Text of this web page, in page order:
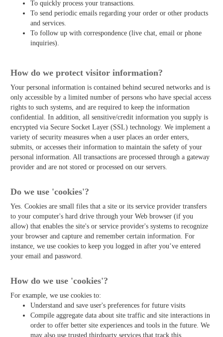
To quickly process your transactions.
To send periodic emails regarding your order or other products
and services.
To follow up with correspondence (live chat, email or phone
inquiries).
How do we protect visitor information?
Your personal information is contained behind secured networks and is
only accessible by a limited number of persons who have special access
rights to such systems, and are required to keep the information
confidential. In addition, all sensitive/credit information you supply is
encrypted via Secure Socket Layer (SSL) technology. We implement a
variety of security measures when a user places an order enters,
submits, or accesses their information to maintain the safety of your
personal information. All transactions are processed through a gateway
provider and are not stored or processed on our servers.
Do we use 'cookies'?
Yes. Cookies are small files that a site or its service provider transfers
to your computer's hard drive through your Web browser (if you
allow) that enables the site's or service provider's systems to recognize
your browser and capture and remember certain information. For
instance, we use cookies to keep you logged in after you’ve entered
your email and password.
How do we use 'cookies'?
For example, we use cookies to:
Understand and save user's preferences for future visits
Compile aggregate data about site traffic and site interactions in
order to offer better site experiences and tools in the future. We
may also use trusted third­party services that track this